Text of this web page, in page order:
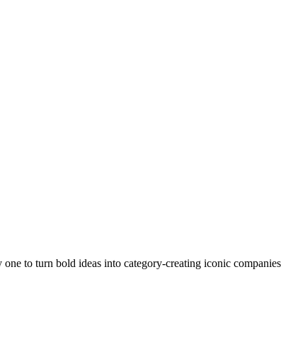
to turn bold ideas into category-creating iconic